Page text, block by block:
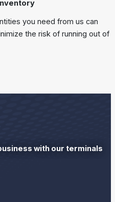
you need from us can
the risk of running out of
with our terminals